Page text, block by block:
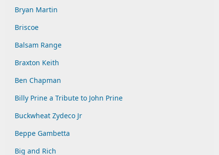
Bryan Martin
Briscoe
Balsam Range
Braxton Keith
Ben Chapman
Billy Prine a Tribute to John Prine
Buckwheat Zydeco Jr
Beppe Gambetta
Big and Rich